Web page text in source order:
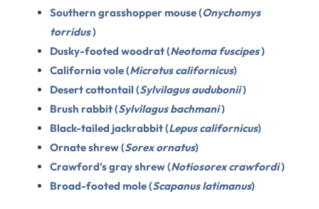
Southern grasshopper mouse (Onychomys
torridus)
Dusky-footed woodrat (Neotoma fuscipes)
California vole (Microtus californicus)
Desert cottontail (Sylvilagus audubonii)
Brush rabbit (Sylvilagus bachmani)
Black-tailed jackrabbit (Lepus californicus)
Ornate shrew (Sorex ornatus)
Crawford's gray shrew (Notiosorex crawfordi)
Broad-footed mole (Scapanus latimanus)